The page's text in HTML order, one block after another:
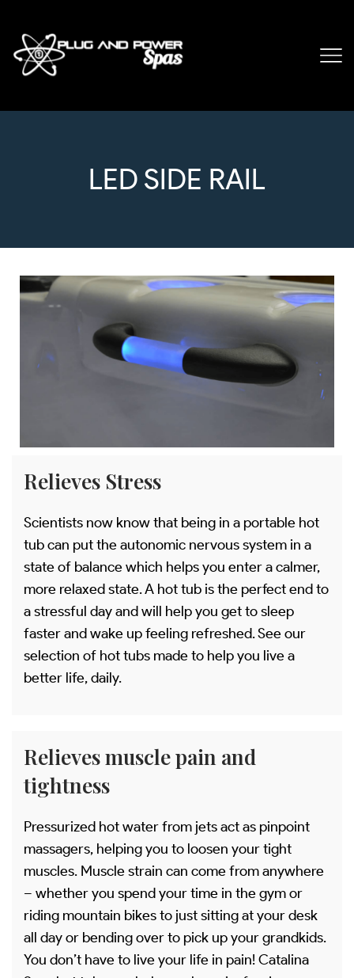
LED SIDE RAIL
Relieves Stress
Scientists now know that being in a portable hot
tub can put the autonomic nervous system in a
state of balance which helps you enter a calmer,
more relaxed state. A hot tub is the perfect end to
a stressful day and will help you get to sleep
faster and wake up feeling refreshed. See our
selection of hot tubs made to help you live a
better life, daily.
Relieves muscle pain and
tightness
Pressurized hot water from jets act as pinpoint
massagers, helping you to loosen your tight
muscles. Muscle strain can come from anywhere
– whether you spend your time in the gym or
riding mountain bikes to just sitting at your desk
all day or bending over to pick up your grandkids.
You don’t have to live your life in pain! Catalina